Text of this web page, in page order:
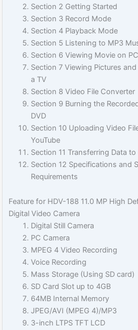
Section 2 Getting Started
Section 3 Record Mode
Section 4 Playback Mode
Section 5 Listening to MP3
Section 6 Viewing Movie on PC
Section 7 Viewing Pictures
a TV
Section 8 Video File Converter
Section 9 Burning the
DVD
Section 10 Uploading Video
YouTube
Section 11 Transferring Data
Section 12 Specifications and
Requirements
Feature for HDV-188 11.0 MP High
Digital Video Camera
Digital Still Camera
PC Camera
MPEG 4 Video Recording
Voice Recording
Mass Storage (Using SD card)
SD Card Slot up to 4GB
64MB Internal Memory
JPEG/AVI (MPEG 4)/MP3
3-inch LTPS TFT LCD